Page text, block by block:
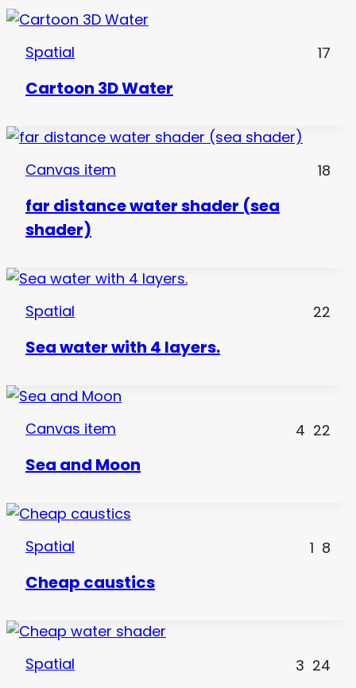
Spatial 17
Cartoon 3D Water
Canvas item 18
far distance water shader (sea
shader)
Spatial 22
Sea water with 4 layers.
Canvas item 4 22
Sea and Moon
Spatial 1 8
Cheap caustics
Spatial 3 24